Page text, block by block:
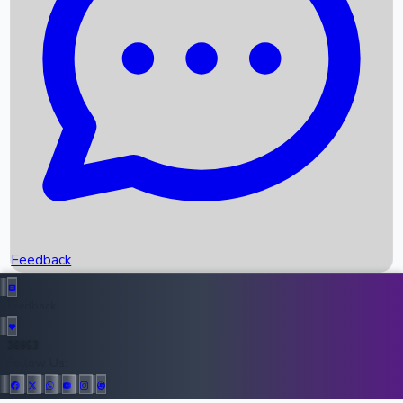
Recent News
Upcoming Movies
Recent OTT Movies
Top Instagram Handler India
Feedback